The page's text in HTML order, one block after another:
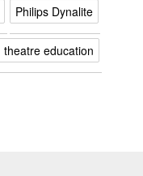
Philips Dynalite
theatre education